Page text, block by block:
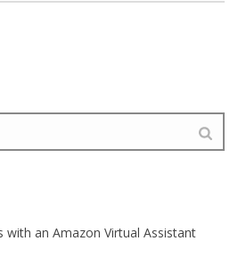
with an Amazon Virtual Assistant